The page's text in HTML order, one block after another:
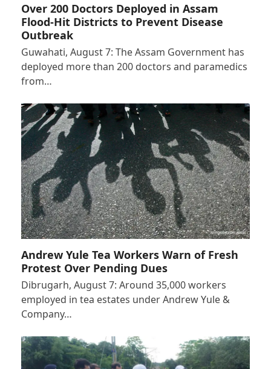
Over 200 Doctors Deployed in Assam
Flood-Hit Districts to Prevent Disease
Outbreak
Guwahati, August 7: The Assam Government has
deployed more than 200 doctors and paramedics
from…
Andrew Yule Tea Workers Warn of Fresh
Protest Over Pending Dues
Dibrugarh, August 7: Around 35,000 workers
employed in tea estates under Andrew Yule &
Company…